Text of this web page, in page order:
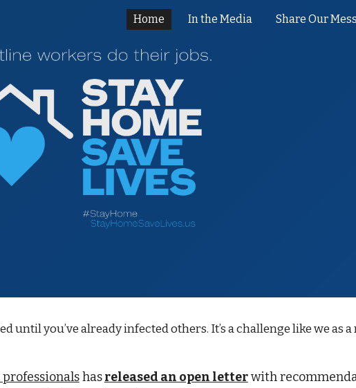
Skip to navigation
Home In the Media Share Our
until you’ve already infected others. It’s a challenge like we as
hasreleased an open letter with